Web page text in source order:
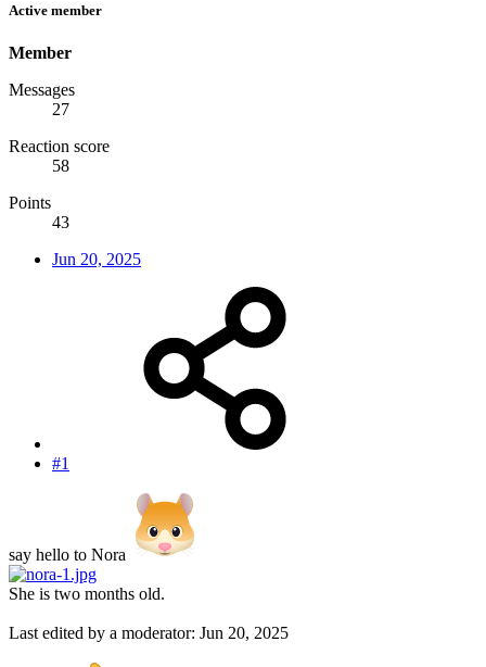
Active member
Member
Messages
27
Reaction score
58
Points
43
Jun 20, 2025
#1
say hello to Nora
She is two months old.
Last edited by a moderator: Jun 20, 2025